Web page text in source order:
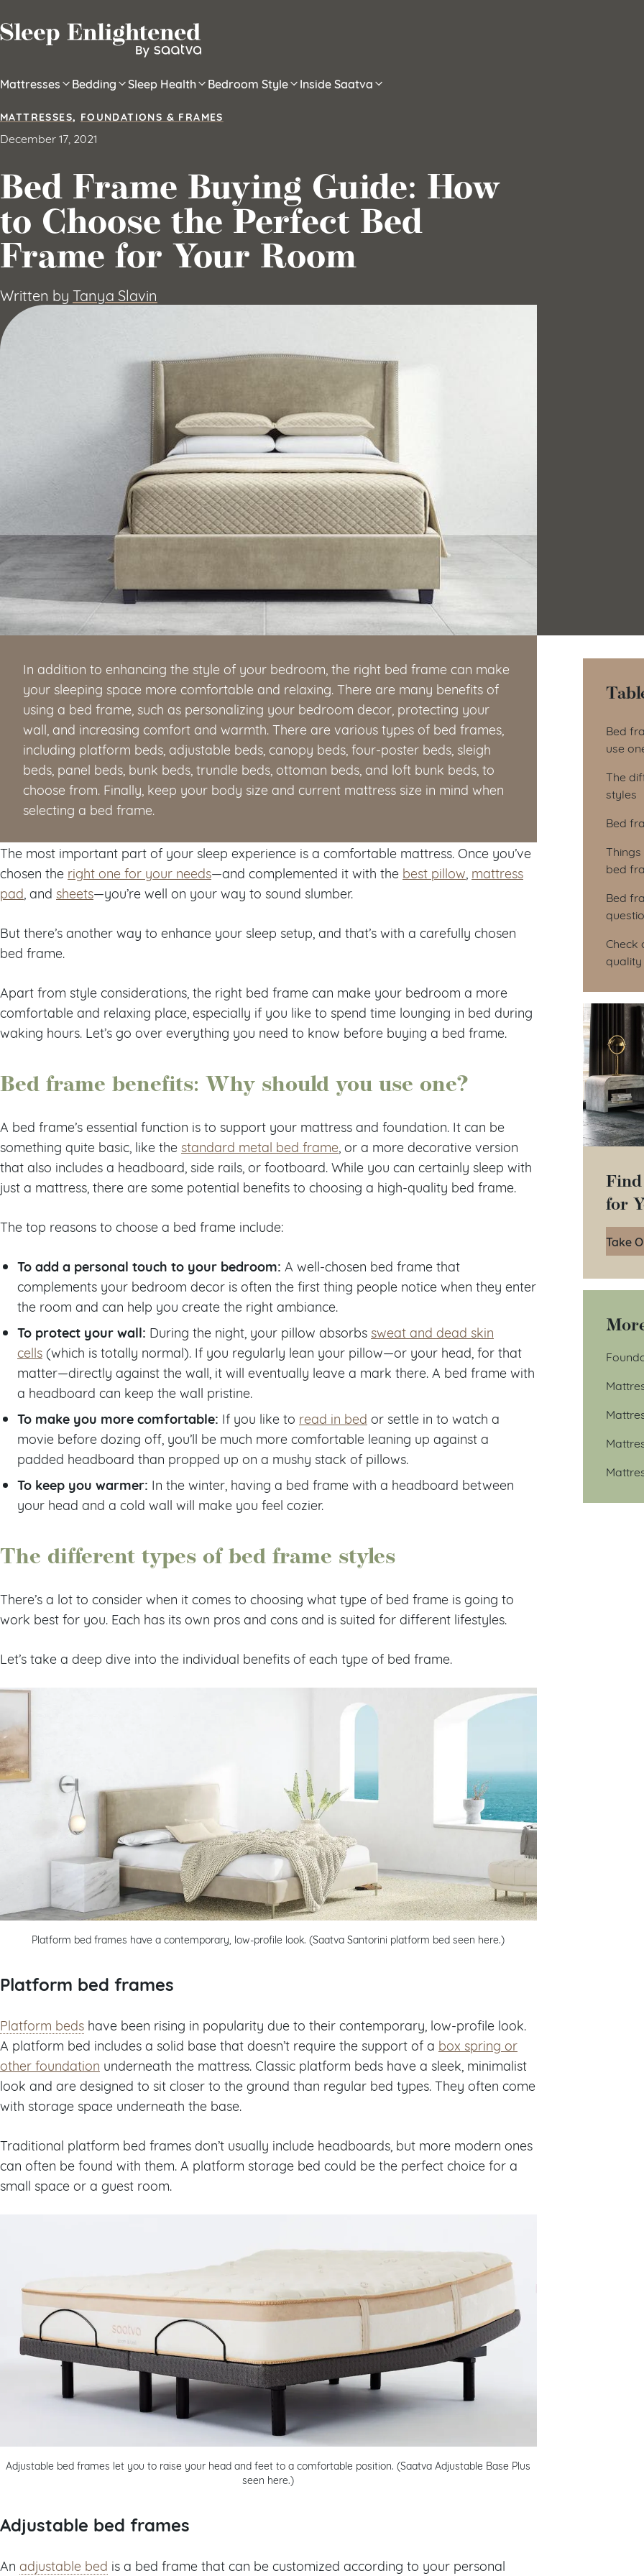
Mattresses Bedding Sleep Health Bedroom Style Inside Saatva
MATTRESSES, FOUNDATIONS & FRAMES
December 17, 2021
Bed Frame Buying Guide: How
to Choose the Perfect Bed
Frame for Your Room
Written by Tanya Slavin
In addition to enhancing the style of your bedroom, the right bed frame can make
your sleeping space more comfortable and relaxing. There are many benefits of
using a bed frame, such as personalizing your bedroom decor, protecting your
wall, and increasing comfort and warmth. There are various types of bed frames,
including platform beds, adjustable beds, canopy beds, four-poster beds, sleigh
beds, panel beds, bunk beds, trundle beds, ottoman beds, and loft bunk beds, to
choose from. Finally, keep your body size and current mattress size in mind when
selecting a bed frame.
The most important part of your sleep experience is a comfortable mattress. Once you’ve
chosen the right one for your needs—and complemented it with the best pillow mattress
pad , and sheets—you’re well on your way to sound slumber.
But there’s another way to enhance your sleep setup, and that’s with a carefully chosen
bed frame.
Apart from style considerations, the right bed frame can make your bedroom a more
comfortable and relaxing place, especially if you like to spend time lounging in bed during
waking hours. Let’s go over everything you need to know before buying a bed frame.
Bed frame benefits: Why should you use one?
A bed frame’s essential function is to support your mattress and foundation. It can be
something quite basic, like the standard metal bed frame , or a more decorative version
that also includes a headboard, side rails, or footboard. While you can certainly sleep with
just a mattress, there are some potential benefits to choosing a high-quality bed frame.
The top reasons to choose a bed frame include:
To add a personal touch to your bedroom: A well-chosen bed frame that
complements your bedroom decor is often the first thing people notice when they enter
the room and can help you create the right ambiance.
To protect your wall: During the night, your pillow absorbs sweat and dead skin
cells (which is totally normal). If you regularly lean your pillow—or your head, for that
matter—directly against the wall, it will eventually leave a mark there. A bed frame with
a headboard can keep the wall pristine.
To make you more comfortable: If you like to read in bed or settle in to watch a
movie before dozing off, you’ll be much more comfortable leaning up against a
padded headboard than propped up on a mushy stack of pillows.
To keep you warmer: In the winter, having a bed frame with a headboard between
your head and a cold wall will make you feel cozier.
The different types of bed frame styles
There’s a lot to consider when it comes to choosing what type of bed frame is going to
work best for you. Each has its own pros and cons and is suited for different lifestyles.
Let’s take a deep dive into the individual benefits of each type of bed frame.
Platform bed frames have a contemporary, low-profile look. (Saatva Santorini platform bed seen here.)
Platform bed frames
Platform beds have been rising in popularity due to their contemporary, low-profile look.
A platform bed includes a solid base that doesn’t require the support of a box spring or
other foundation underneath the mattress. Classic platform beds have a sleek, minimalist
look and are designed to sit closer to the ground than regular bed types. They often come
with storage space underneath the base.
Traditional platform bed frames don’t usually include headboards, but more modern ones
can often be found with them. A platform storage bed could be the perfect choice for a
small space or a guest room.
Adjustable bed frames let you to raise your head and feet to a comfortable position. (Saatva Adjustable Base Plus
seen here.)
Adjustable bed frames
An adjustable bed is a bed frame that can be customized according to your personal
Bed
use
The
styles
Bed
bed
Bed
Check
for
Take